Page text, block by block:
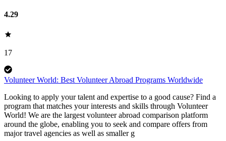
4.29
17
Volunteer World: Best Volunteer Abroad Programs Worldwide
Looking to apply your talent and expertise to a good cause? Find a
program that matches your interests and skills through Volunteer
World! We are the largest volunteer abroad comparison platform
around the globe, enabling you to seek and compare offers from
major travel agencies as well as smaller g